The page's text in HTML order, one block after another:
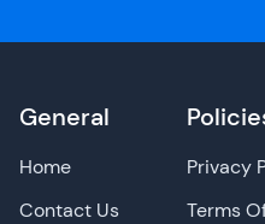
General
Home
Contact Us
Privacy
Terms